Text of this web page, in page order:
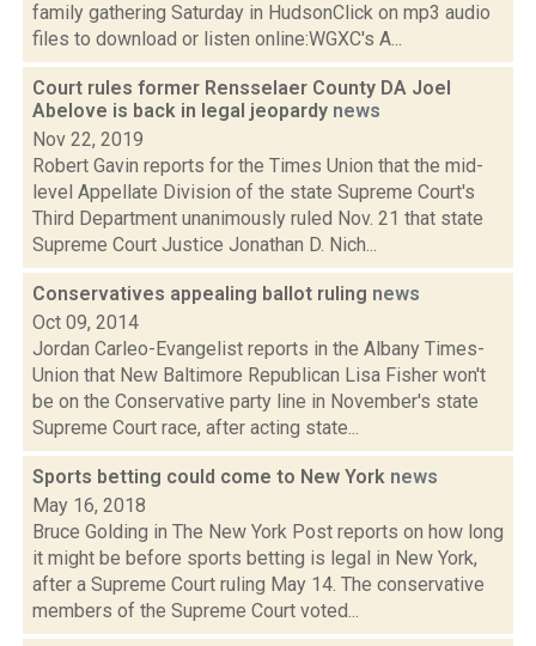
family gathering Saturday in HudsonClick on mp3 audio
files to download or listen online:WGXC's A...
Court rules former Rensselaer County DA Joel
Abelove is back in legal jeopardy news
Nov 22, 2019
Robert Gavin reports for the Times Union that the mid-
level Appellate Division of the state Supreme Court's
Third Department unanimously ruled Nov. 21 that state
Supreme Court Justice Jonathan D. Nich...
Conservatives appealing ballot ruling news
Oct 09, 2014
Jordan Carleo-Evangelist reports in the Albany Times-
Union that New Baltimore Republican Lisa Fisher won't
be on the Conservative party line in November's state
Supreme Court race, after acting state...
Sports betting could come to New York news
May 16, 2018
Bruce Golding in The New York Post reports on how long
it might be before sports betting is legal in New York,
after a Supreme Court ruling May 14. The conservative
members of the Supreme Court voted...